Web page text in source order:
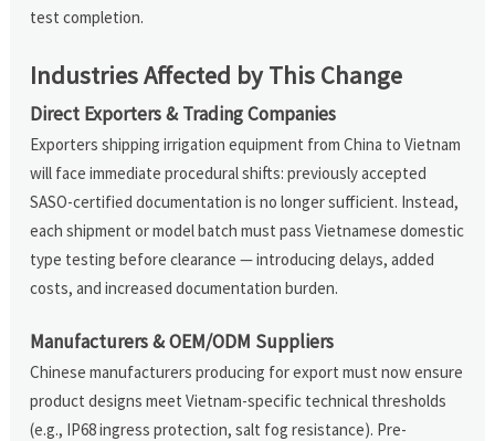
test completion.
Industries Affected by This Change
Direct Exporters & Trading Companies
Exporters shipping irrigation equipment from China to Vietnam
will face immediate procedural shifts: previously accepted
SASO-certified documentation is no longer sufficient. Instead,
each shipment or model batch must pass Vietnamese domestic
type testing before clearance — introducing delays, added
costs, and increased documentation burden.
Manufacturers & OEM/ODM Suppliers
Chinese manufacturers producing for export must now ensure
product designs meet Vietnam-specific technical thresholds
(e.g., IP68 ingress protection, salt fog resistance). Pre-